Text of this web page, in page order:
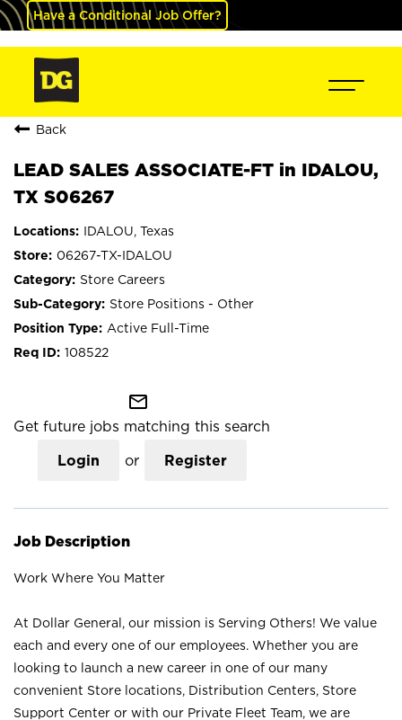
Have a Conditional Job Offer?
Back
LEAD SALES ASSOCIATE-FT in IDALOU,
TX S06267
IDALOU, Texas
06267-TX-IDALOU
Store Careers
Store Positions - Other
Active Full-Time
108522
mail_outline
Get future jobs matching this search
Login or Register
Job Description
Work Where You Matter
At Dollar General, our mission is Serving Others! We value
each and every one of our employees. Whether you are
looking to launch a new career in one of our many
convenient Store locations, Distribution Centers, Store
Support Center or with our Private Fleet Team, we are